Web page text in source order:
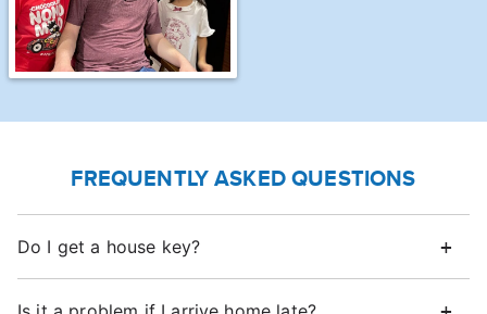
FREQUENTLY ASKED QUESTIONS
Do I get a house key?